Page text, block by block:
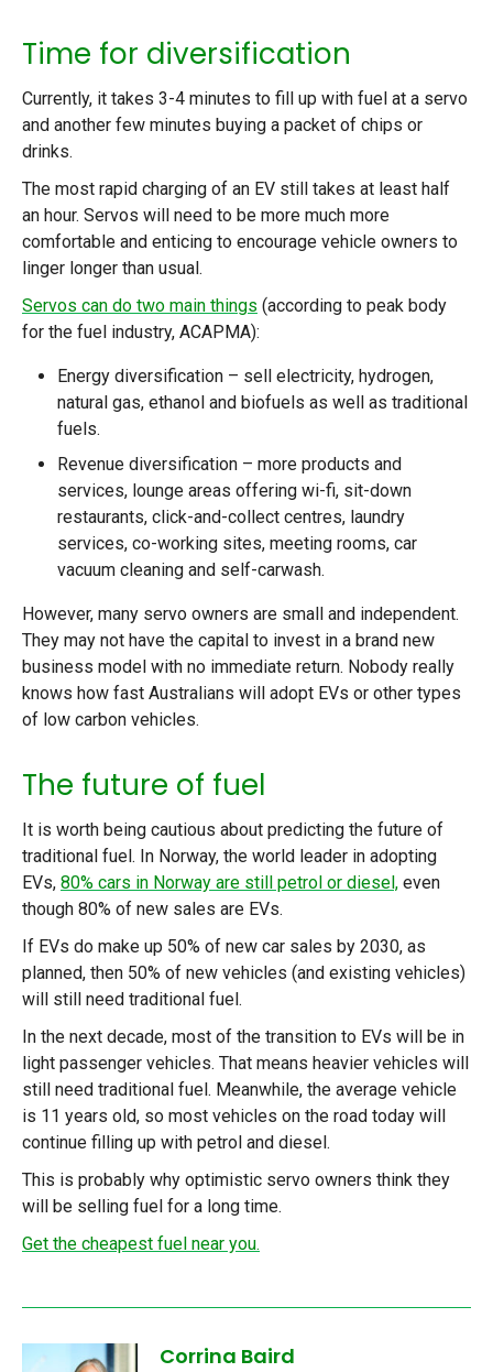
Time for diversification
Currently, it takes 3-4 minutes to fill up with fuel at a servo
and another few minutes buying a packet of chips or
drinks.
The most rapid charging of an EV still takes at least half
an hour. Servos will need to be more much more
comfortable and enticing to encourage vehicle owners to
linger longer than usual.
Servos can do two main things (according to peak body
for the fuel industry, ACAPMA):
Energy diversification – sell electricity, hydrogen,
natural gas, ethanol and biofuels as well as traditional
fuels.
Revenue diversification – more products and
services, lounge areas offering wi-fi, sit-down
restaurants, click-and-collect centres, laundry
services, co-working sites, meeting rooms, car
vacuum cleaning and self-carwash.
However, many servo owners are small and independent.
They may not have the capital to invest in a brand new
business model with no immediate return. Nobody really
knows how fast Australians will adopt EVs or other types
of low carbon vehicles.
The future of fuel
It is worth being cautious about predicting the future of
traditional fuel. In Norway, the world leader in adopting
EVs, 80% cars in Norway are still petrol or diesel, even
though 80% of new sales are EVs.
If EVs do make up 50% of new car sales by 2030, as
planned, then 50% of new vehicles (and existing vehicles)
will still need traditional fuel.
In the next decade, most of the transition to EVs will be in
light passenger vehicles. That means heavier vehicles will
still need traditional fuel. Meanwhile, the average vehicle
is 11 years old, so most vehicles on the road today will
continue filling up with petrol and diesel.
This is probably why optimistic servo owners think they
will be selling fuel for a long time.
Get the cheapest fuel near you.
Corrina Baird